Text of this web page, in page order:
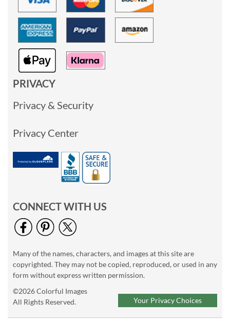
PRIVACY
Privacy & Security
Privacy Center
CONNECT WITH US
Many of the names, characters, and images at this site are
copyrighted. They may not be copied, reproduced, or used in any
form without express written permission.
©2026 Colorful Images
All Rights Reserved.
Your Privacy Choices